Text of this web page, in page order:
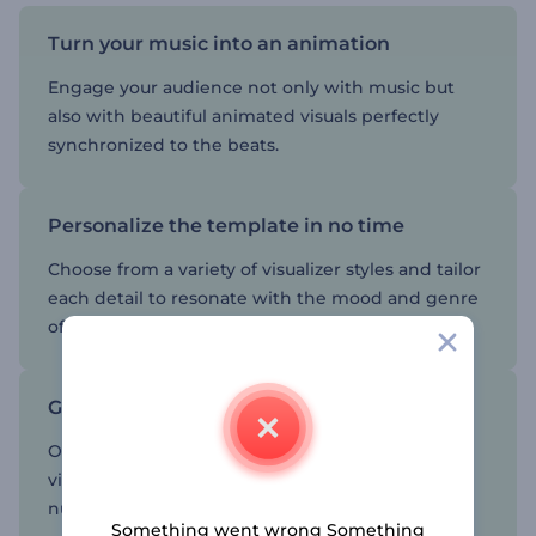
Turn your music into an animation
Engage your audience not only with music but
also with beautiful animated visuals perfectly
synchronized to the beats.
Personalize the template in no time
Choose from a variety of visualizer styles and tailor
each detail to resonate with the mood and genre
of your music.
Give your music channel an edge
Once you have created your minimal music
visualizer, share it on social channels to boost the
number of listeners worldwide.
Something went wrong Something